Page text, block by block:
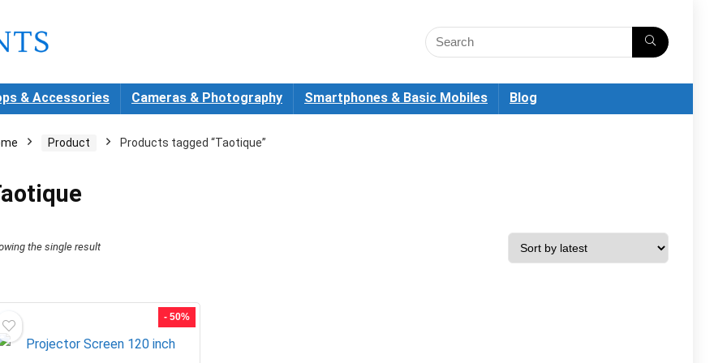
& Accessories Cameras & Photography Smartphones & Basic Mobiles Blog
Product Products tagged “Taotique”
the single result
- 50%